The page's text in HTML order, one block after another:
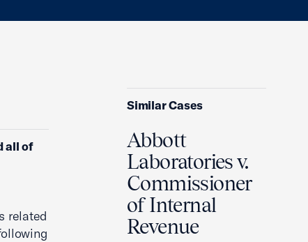
all of
related
Similar Cases
Abbott
Laboratories v.
Commissioner
of Internal
Revenue